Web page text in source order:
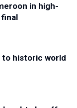
in high-
final
to historic world